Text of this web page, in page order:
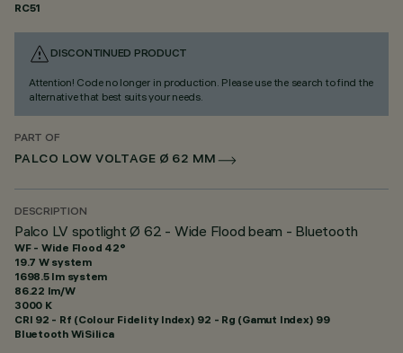
RC51
DISCONTINUED PRODUCT
Attention! Code no longer in production. Please use the search to find the
alternative that best suits your needs.
PART OF
PALCO LOW VOLTAGE Ø 62 MM
DESCRIPTION
Palco LV spotlight Ø 62 - Wide Flood beam - Bluetooth
WF - Wide Flood 42°
19.7 W system
1698.5 lm system
86.22 lm/W
3000 K
CRI 92 - Rf (Colour Fidelity Index) 92 - Rg (Gamut Index) 99
Bluetooth WiSilica